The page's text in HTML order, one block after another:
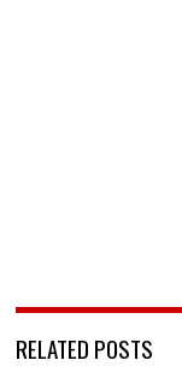
RELATED POSTS